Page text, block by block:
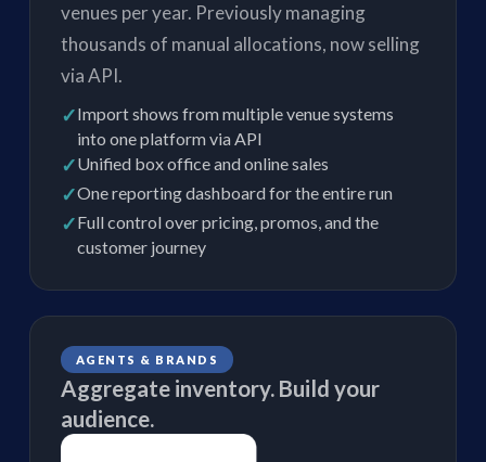
venues per year. Previously managing
thousands of manual allocations, now selling
via API.
✓Import shows from multiple venue systems
into one platform via API
✓Unified box office and online sales
✓One reporting dashboard for the entire run
✓Full control over pricing, promos, and the
customer journey
AGENTS & BRANDS
Aggregate inventory. Build your
audience.